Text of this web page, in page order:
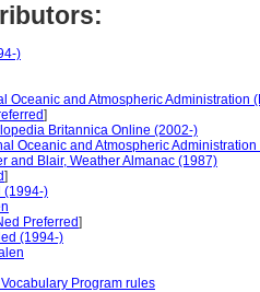
)
Oceanic and Atmospheric Administration
]
Britannica Online (2002-)
Oceanic and Atmospheric
and Blair, Weather Almanac (1987)
]
(1994-)
Preferred]
(1994-)
Program rules